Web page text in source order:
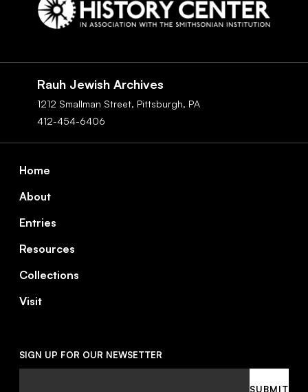
Rauh Jewish Archives
1212 Smallman Street, Pittsburgh, PA
412-454-6406
Footer
Home
About
Entries
Resources
Collections
Visit
SIGN UP FOR OUR NEWSETTER
SUBMIT